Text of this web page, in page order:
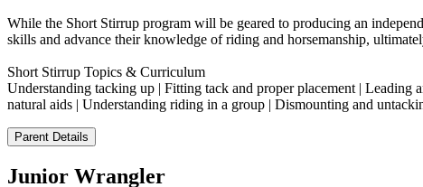
While the Short Stirrup program will be geared to producing an
skills and advance their knowledge of riding and horsemanship,
Short Stirrup Topics & Curriculum
Understanding tacking up | Fitting tack and proper placement | Leading
natural aids | Understanding riding in a group | Dismounting and
Parent Details
Junior Wrangler